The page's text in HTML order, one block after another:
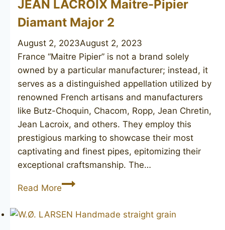
JEAN LACROIX Maitre-Pipier
Diamant Major 2
August 2, 2023August 2, 2023
France “Maitre Pipier” is not a brand solely
owned by a particular manufacturer; instead, it
serves as a distinguished appellation utilized by
renowned French artisans and manufacturers
like Butz-Choquin, Chacom, Ropp, Jean Chretin,
Jean Lacroix, and others. They employ this
prestigious marking to showcase their most
captivating and finest pipes, epitomizing their
exceptional craftsmanship. The…
Read MoreJEAN
Maitre-